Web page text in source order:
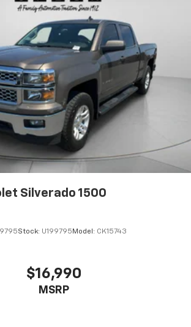
Silverado 1500
Stock: U199795 Model: CK15743
$16,990
MSRP